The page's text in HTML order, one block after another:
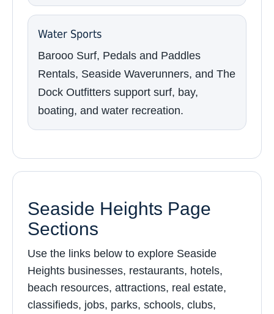
Water Sports
Barooo Surf, Pedals and Paddles
Rentals, Seaside Waverunners, and The
Dock Outfitters support surf, bay,
boating, and water recreation.
Seaside Heights Page
Sections
Use the links below to explore Seaside
Heights businesses, restaurants, hotels,
beach resources, attractions, real estate,
classifieds, jobs, parks, schools, clubs,